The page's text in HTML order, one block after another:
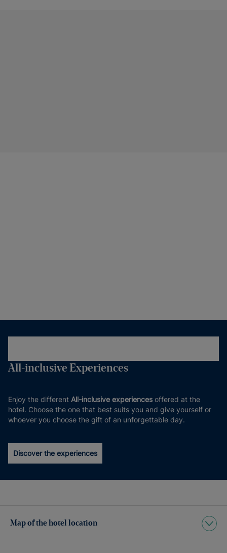
All-inclusive Experiences
Enjoy the different All-inclusive experiences offered at the
hotel. Choose the one that best suits you and give yourself or
whoever you choose the gift of an unforgettable day.
Discover the experiences
Map of the hotel location